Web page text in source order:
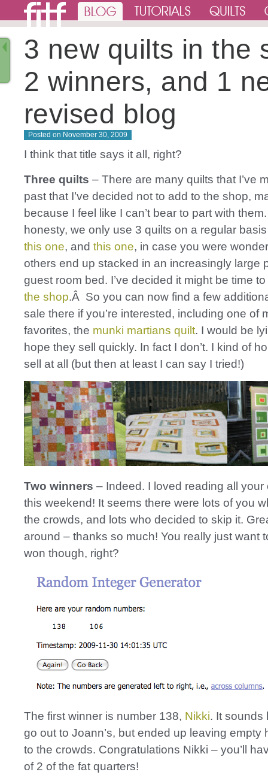
3 new quilts in the
2 winners, and 1
revised blog
Posted on November 30, 2009
I think that title says it all, right?
Three quilts – There are many quilts that I’ve
past that I’ve decided not to add to the shop,
because I feel like I can’t bear to part with
honesty, we only use 3 quilts on a regular
this one, and this one, in case you were
others end up stacked in an increasingly large
guest room bed. I’ve decided it might be time
the shop.Â So you can now find a few
sale there if you’re interested, including one of
favorites, the munki martians quilt. I would be
hope they sell quickly. In fact I don’t. I kind of
sell at all (but then at least I can say I tried!)
Two winners – Indeed. I loved reading all your
this weekend! It seems there were lots of you
the crowds, and lots who decided to skip it.
around – thanks so much! You really just want
won though, right?
The first winner is number 138, Nikki. It sounds
go out to Joann’s, but ended up leaving empty
to the crowds. Congratulations Nikki – you’ll
of 2 of the fat quarters!